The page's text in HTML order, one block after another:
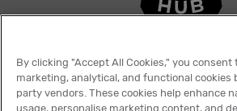
English
By clicking "Accept All Cookies," you consent
marketing, analytical, and functional cookies
party vendors. These cookies help enhance
usage, personalise marketing content, and